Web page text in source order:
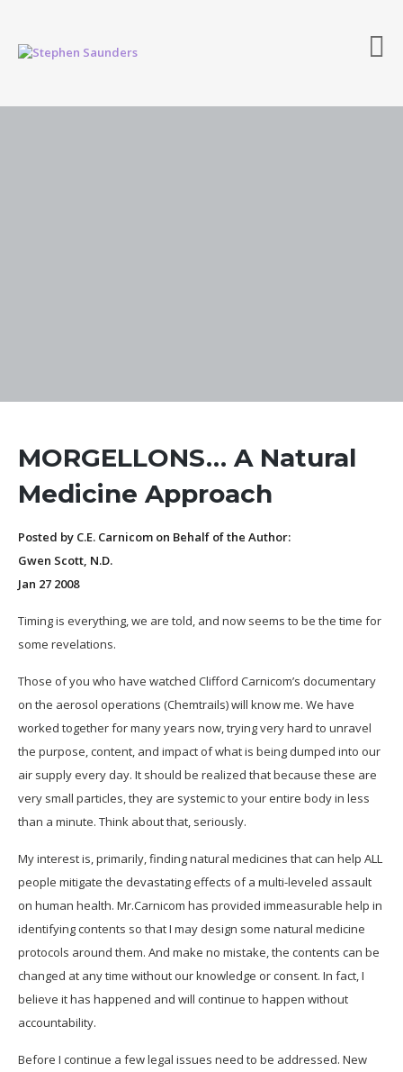
MORGELLONS… A Natural
Medicine Approach
Posted by C.E. Carnicom on Behalf of the Author:
Gwen Scott, N.D.
Jan 27 2008
Timing is everything, we are told, and now seems to be the time for
some revelations.
Those of you who have watched Clifford Carnicom’s documentary
on the aerosol operations (Chemtrails) will know me. We have
worked together for many years now, trying very hard to unravel
the purpose, content, and impact of what is being dumped into our
air supply every day. It should be realized that because these are
very small particles, they are systemic to your entire body in less
than a minute. Think about that, seriously.
My interest is, primarily, finding natural medicines that can help ALL
people mitigate the devastating effects of a multi-leveled assault
on human health. Mr.Carnicom has provided immeasurable help in
identifying contents so that I may design some natural medicine
protocols around them. And make no mistake, the contents can be
changed at any time without our knowledge or consent. In fact, I
believe it has happened and will continue to happen without
accountability.
Before I continue a few legal issues need to be addressed. New